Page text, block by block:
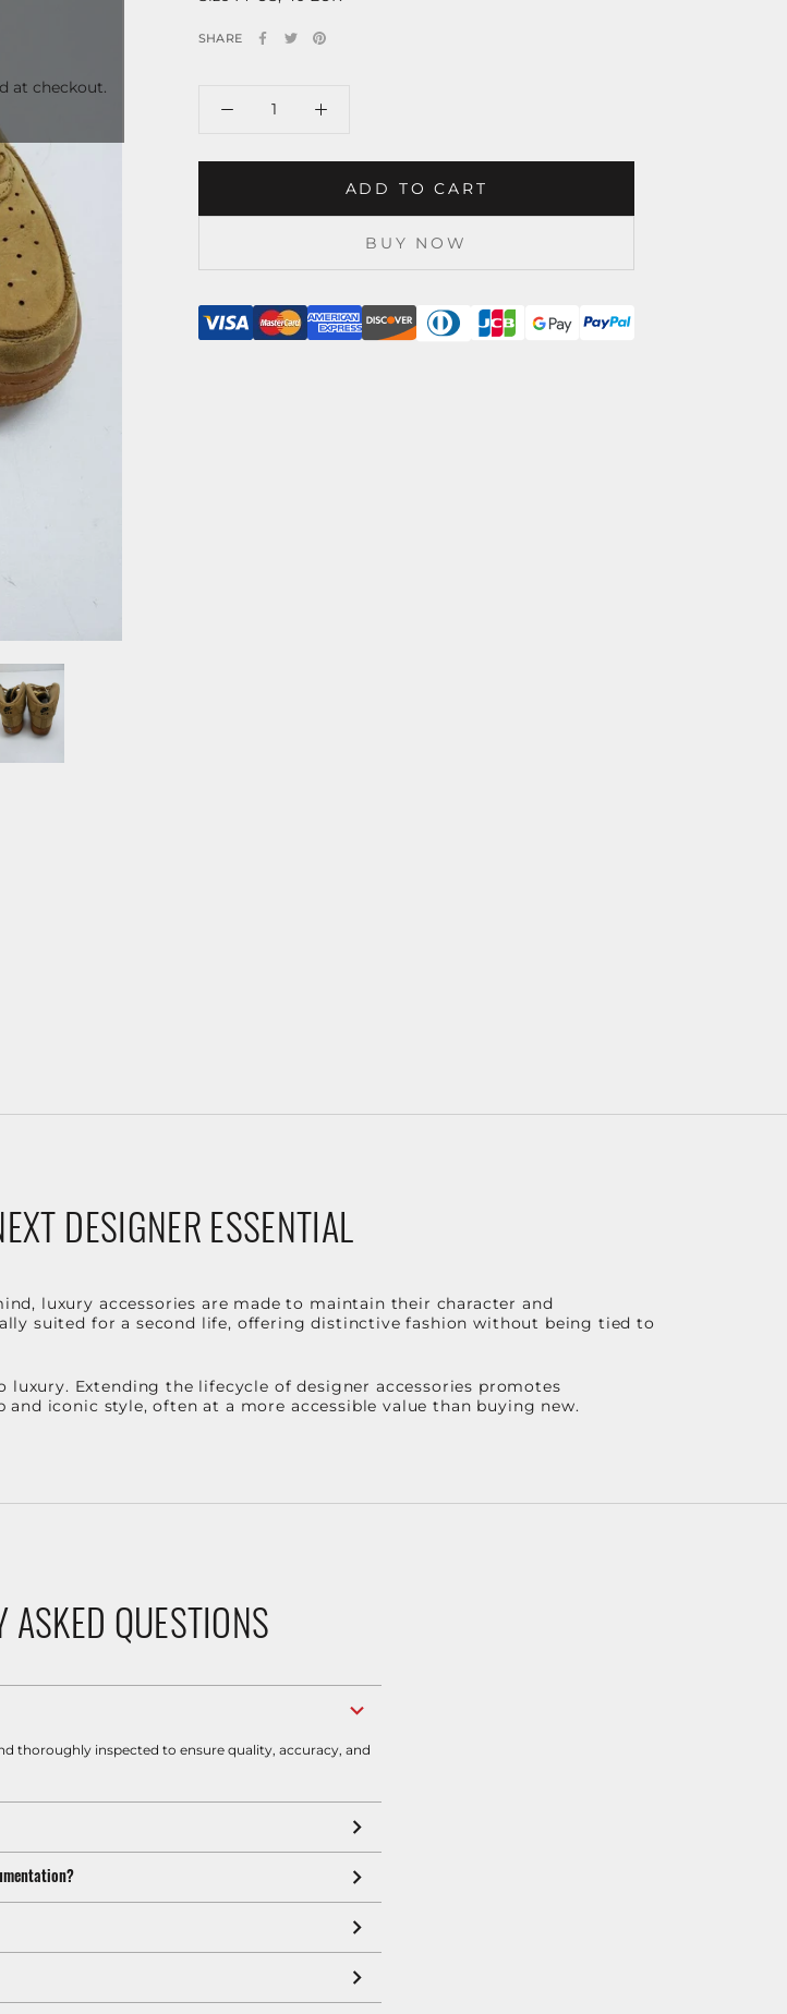
SHARE
ADD TO CART
BUY NOW
DESIGNER ESSENTIAL
luxury accessories are made to maintain their character and
suited for a second life, offering distinctive fashion without being tied to
Extending the lifecycle of designer accessories promotes
iconic style, often at a more accessible value than buying new.
ASKED QUESTIONS
thoroughly inspected to ensure quality, accuracy, and
at checkout.